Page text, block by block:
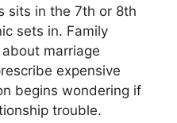
sits in the 7th or 8th
sets in. Family
marriage
expensive
begins wondering if
trouble.